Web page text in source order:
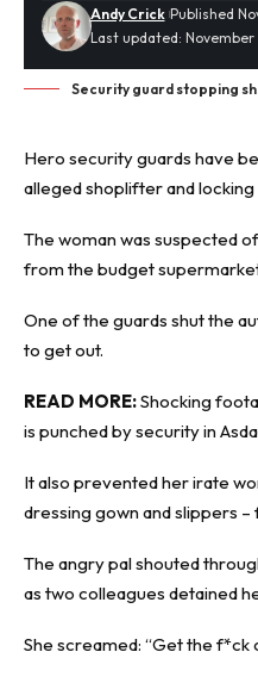
Last updated: November
Andy Crick Published
Security guard stopping
Hero security guards have
allegedshoplifterand
The woman was suspected
from the budget
One of the guards shut the
to get out.
READ MORE:Shocking
is punched by security in Asda
It also prevented her irate
dressing gown and slippers
The angry pal shouted
as two colleagues detained
She screamed: “Get the f*ck